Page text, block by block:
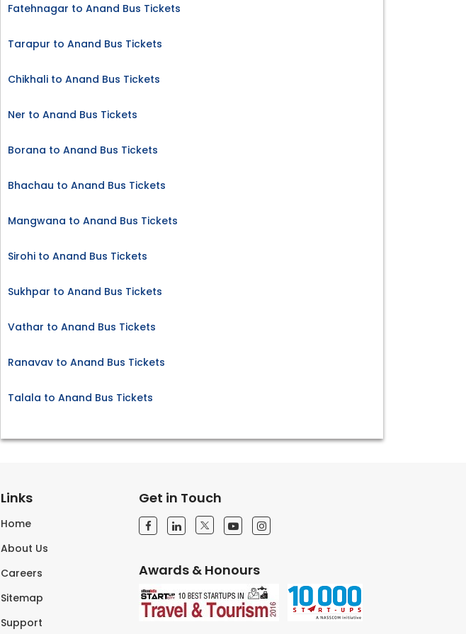
Fatehnagar to Anand Bus Tickets
Tarapur to Anand Bus Tickets
Chikhali to Anand Bus Tickets
Ner to Anand Bus Tickets
Borana to Anand Bus Tickets
Bhachau to Anand Bus Tickets
Mangwana to Anand Bus Tickets
Sirohi to Anand Bus Tickets
Sukhpar to Anand Bus Tickets
Vathar to Anand Bus Tickets
Ranavav to Anand Bus Tickets
Talala to Anand Bus Tickets
Links
Home
About Us
Careers
Sitemap
Support
Get in Touch
Awards & Honours